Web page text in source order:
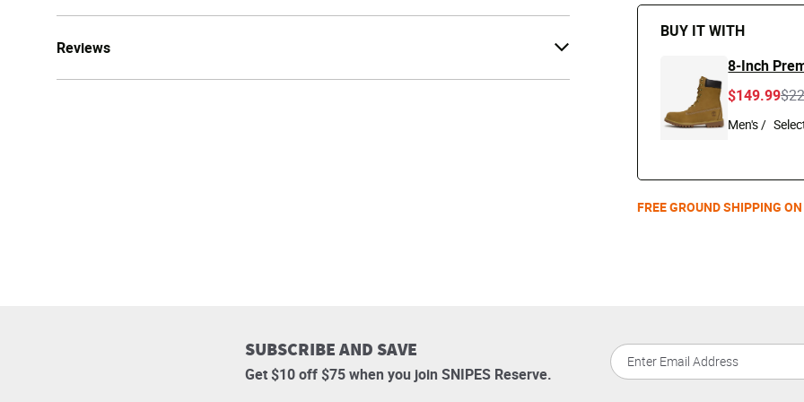
Reviews
BUY IT WITH
8-Inch
$149.99
Men's /
FREE GROUND SHIPPING
SUBSCRIBE AND SAVE
Get $10 off $75 when you join SNIPES Reserve.